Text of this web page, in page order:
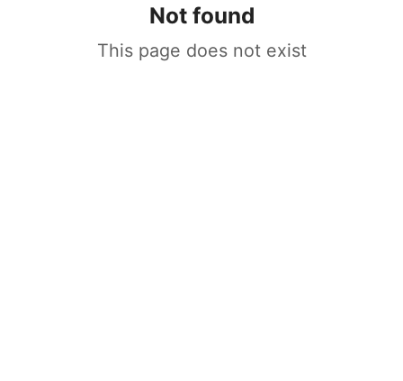
Not found
This page does not exist